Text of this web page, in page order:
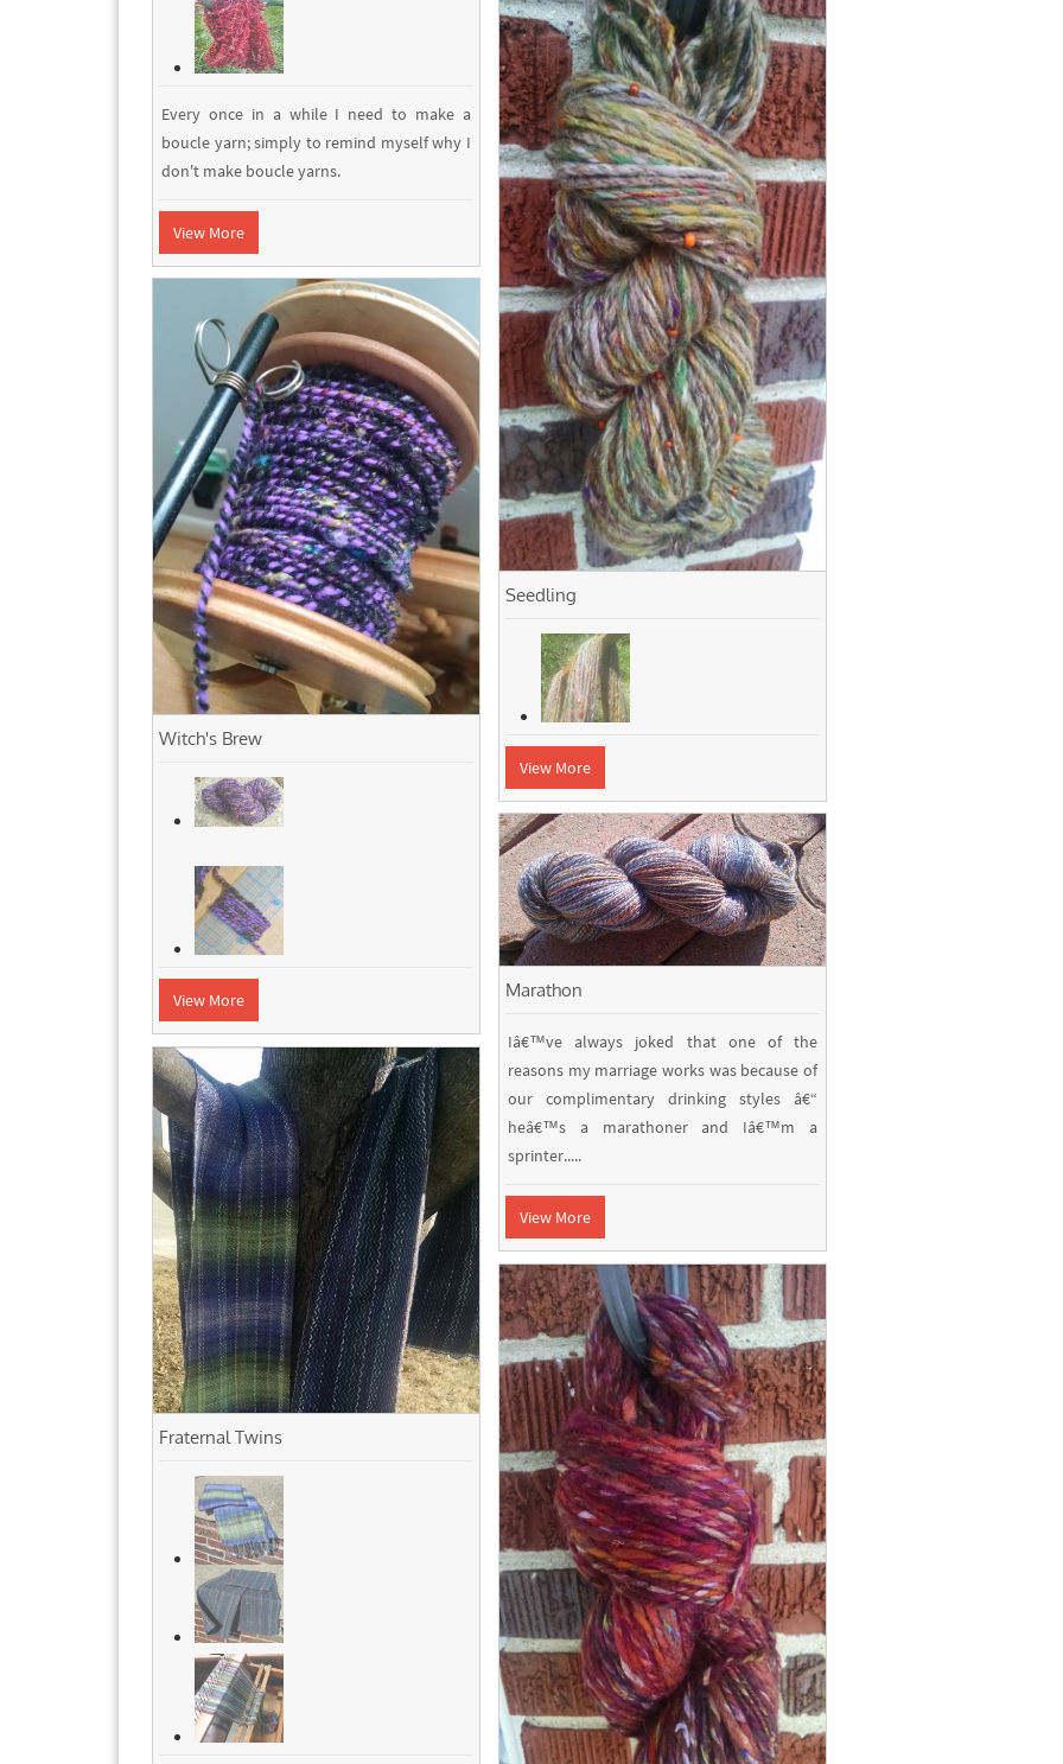
Every once in a while I need to make a
boucle yarn; simply to remind myself why I
don't make boucle yarns.
View More
Seedling
View More
Witch's Brew
View More Marathon
Iâ€™ve always joked that one of the
reasons my marriage works was because of
our complimentary drinking styles â€“
heâ€™s a marathoner and Iâ€™m a
sprinter.....
View More
Fraternal Twins